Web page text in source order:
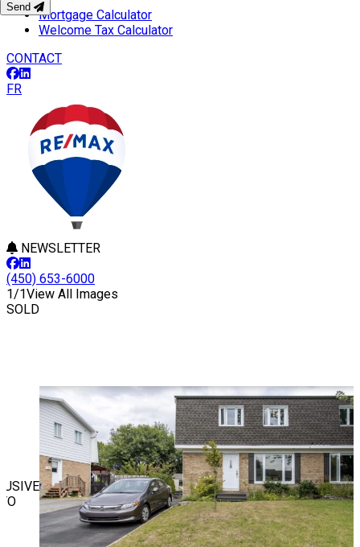
Mortgage Calculator
Welcome Tax Calculator
CONTACT
FR
NEWSLETTER
(450) 653-6000
1/1View All Images
SOLD
Send